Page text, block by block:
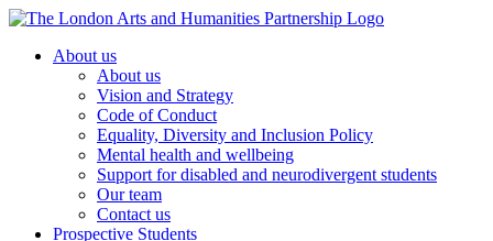
About us
About us
Vision and Strategy
Code of Conduct
Equality, Diversity and Inclusion Policy
Mental health and wellbeing
Support for disabled and neurodivergent students
Our team
Contact us
Prospective Students